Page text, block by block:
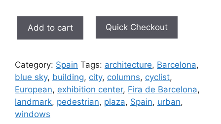
"Fira
fair
organization
in
Barcelona
(Spain)
Add to cart Quick Checkout
Category: Spain Tags: architecture, Barcelona,
blue sky, building, city, columns, cyclist,
European, exhibition center, Fira de Barcelona,
landmark, pedestrian, plaza, Spain, urban,
windows